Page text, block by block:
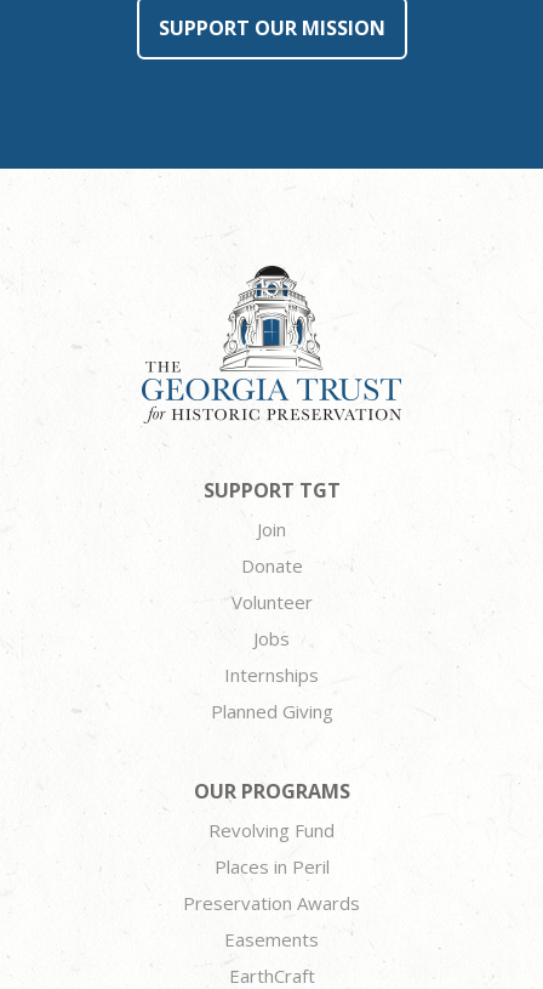
SUPPORT OUR MISSION
SUPPORT TGT
Join
Donate
Volunteer
Jobs
Internships
Planned Giving
OUR PROGRAMS
Revolving Fund
Places in Peril
Preservation Awards
Easements
EarthCraft